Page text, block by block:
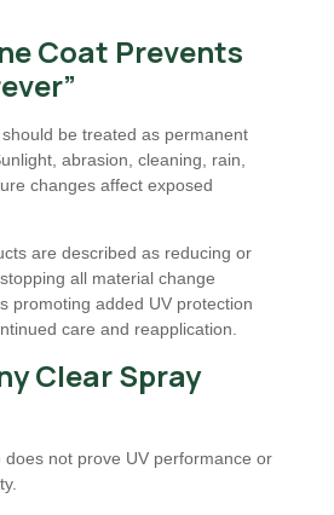
Coat Prevents
be treated as permanent
abrasion, cleaning, rain,
changes affect exposed
are described as reducing or
all material change
promoting added UV protection
care and reapplication.
Clear Spray
does not prove UV performance or